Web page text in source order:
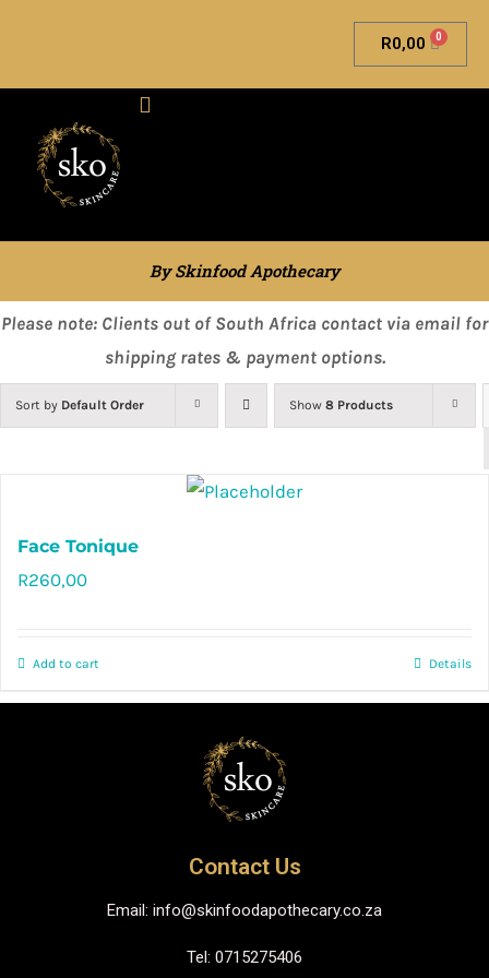
R0,00 0
By Skinfood Apothecary
Please note: Clients out of South Africa contact via email for
shipping rates & payment options.
Sort by Default Order Show 8 Products
Face Tonique
R260,00
Add to cart Details
Contact Us
Email: info@skinfoodapothecary.co.za
Tel: 0715275406